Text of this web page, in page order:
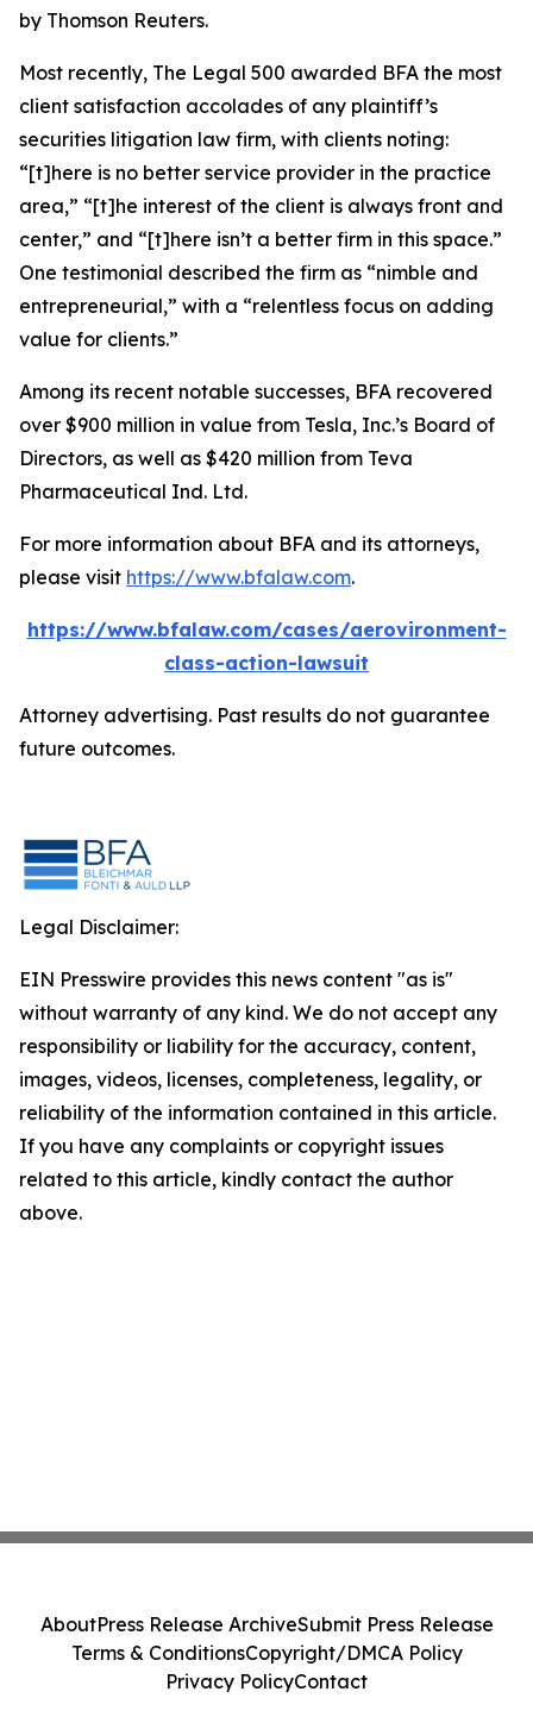
by Thomson Reuters.
Most recently, The Legal 500 awarded BFA the most
client satisfaction accolades of any plaintiff’s
securities litigation law firm, with clients noting:
“[t]here is no better service provider in the practice
area,” “[t]he interest of the client is always front and
center,” and “[t]here isn’t a better firm in this space.”
One testimonial described the firm as “nimble and
entrepreneurial,” with a “relentless focus on adding
value for clients.”
Among its recent notable successes, BFA recovered
over $900 million in value from Tesla, Inc.’s Board of
Directors, as well as $420 million from Teva
Pharmaceutical Ind. Ltd.
For more information about BFA and its attorneys,
please visit https://www.bfalaw.com.
https://www.bfalaw.com/cases/aerovironment-
class-action-lawsuit
Attorney advertising. Past results do not guarantee
future outcomes.
Legal Disclaimer:
EIN Presswire provides this news content "as is"
without warranty of any kind. We do not accept any
responsibility or liability for the accuracy, content,
images, videos, licenses, completeness, legality, or
reliability of the information contained in this article.
If you have any complaints or copyright issues
related to this article, kindly contact the author
above.
AboutPress Release ArchiveSubmit Press Release
Terms & ConditionsCopyright/DMCA Policy
Privacy PolicyContact